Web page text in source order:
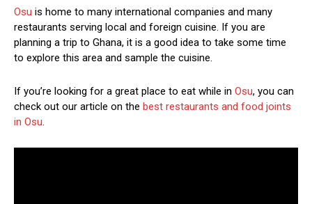
Osu is home to many international companies and many
restaurants serving local and foreign cuisine. If you are
planning a trip to Ghana, it is a good idea to take some time
to explore this area and sample the cuisine.
If you’re looking for a great place to eat while in Osu, you can
check out our article on the best restaurants and food joints
in Osu.